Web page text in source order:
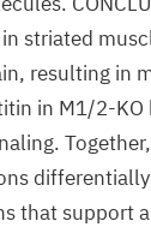
striated
resulting in
in M1/2-
that support